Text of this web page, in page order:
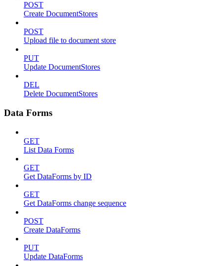
POST
Create DocumentStores
POST
Upload file to document store
PUT
Update DocumentStores
DEL
Delete DocumentStores
Data Forms
GET
List Data Forms
GET
Get DataForms by ID
GET
Get DataForms change sequence
POST
Create DataForms
PUT
Update DataForms